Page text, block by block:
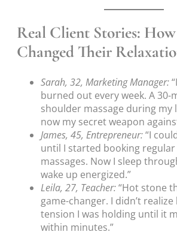
Real Client Stories: How
Changed Their
Sarah, 32, Marketing Manager:
burned out every week. A 30-
shoulder massage during my
now my secret weapon
James, 45, Entrepreneur:“I
until I started booking
massages. Now I sleep
wake up energized.”
Leila, 27, Teacher:“Hot stone
game-changer. I didn’t
tension I was holding until it
within minutes.”